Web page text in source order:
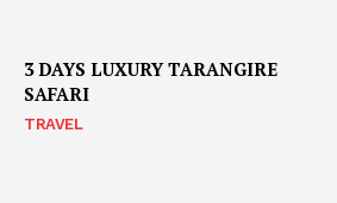
3 DAYS LUXURY TARANGIRE
SAFARI
TRAVEL